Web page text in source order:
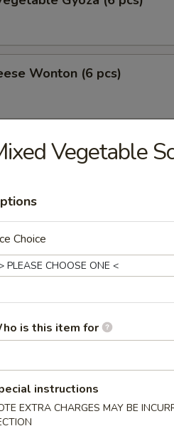
Wonton (6 pcs)
Dumpling (6 pcs)
Vegetable
Choice
is this item for
instructions
EXTRA CHARGES MAY BE